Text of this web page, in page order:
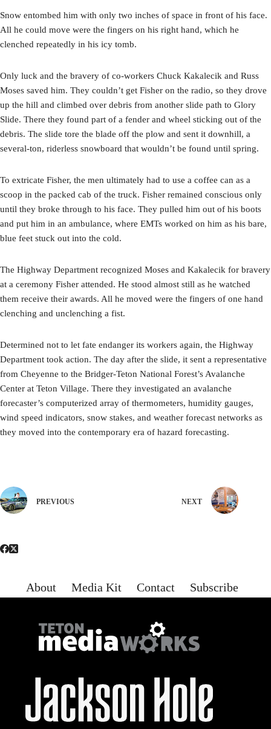
Snow entombed him with only two inches of space in front of his face.
All he could move were the fingers on his right hand, which he
clenched repeatedly in his icy tomb.
Only luck and the bravery of co-workers Chuck Kakalecik and Russ
Moses saved him. They couldn’t get Fisher on the radio, so they drove
up the hill and climbed over debris from another slide path to Glory
Slide. There they found part of a fender and wheel sticking out of the
debris. The slide tore the blade off the plow and sent it downhill, a
several-ton, riderless snowboard that wouldn’t be found until spring.
To extricate Fisher, the men ultimately had to use a coffee can as a
scoop in the packed cab of the truck. Fisher remained conscious only
until they broke through to his face. They pulled him out of his boots
and put him in an ambulance, where EMTs worked on him as his bare,
blue feet stuck out into the cold.
The Highway Department recognized Moses and Kakalecik for bravery
at a ceremony Fisher attended. He stood almost still as he watched
them receive their awards. All he moved were the fingers of one hand
clenching and unclenching a fist.
Determined not to let fate endanger its workers again, the Highway
Department took action. The day after the slide, it sent a representative
from Cheyenne to the Bridger-Teton National Forest’s Avalanche
Center at Teton Village. There they investigated an avalanche
forecaster’s computerized array of thermometers, humidity gauges,
wind speed indicators, snow stakes, and weather forecast networks as
they moved into the contemporary era of hazard forecasting.
PREVIOUS NEXT
About Media Kit Contact Subscribe